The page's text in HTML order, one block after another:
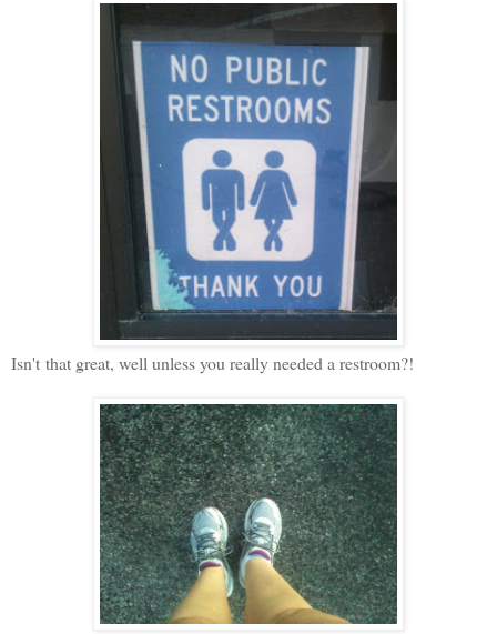
Isn't that great, well unless you really needed a restroom?!